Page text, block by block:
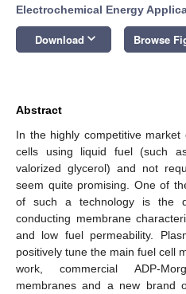
Electrochemical Energy
Download keyboard_arrow_down Browse
Abstract
In the highly competitive
cells using liquid fuel (such
valorized glycerol) and not
seem quite promising. One of
of such a technology is the
conducting membrane
and low fuel permeability.
positively tune the main fuel cell
work, commercial ADP-
membranes and a new brand